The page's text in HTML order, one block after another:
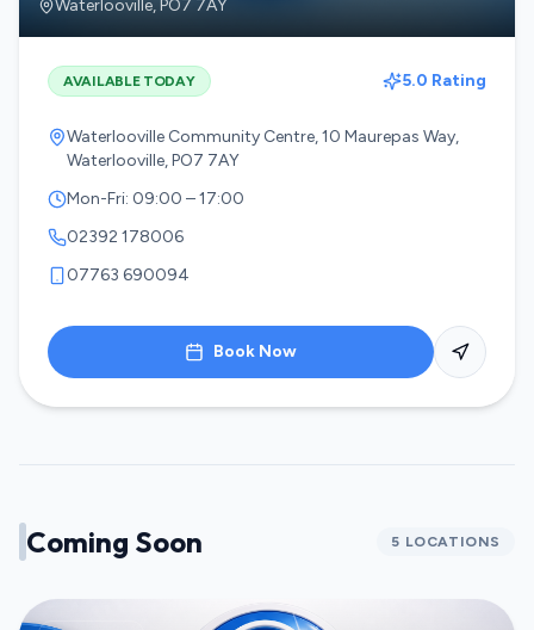
Waterlooville,PO7 7AY
AVAILABLE TODAY 5.0 Rating
Waterlooville Community Centre, 10 Maurepas Way,
Waterlooville, PO7 7AY
Mon-Fri: 09:00 – 17:00
02392 178006
07763 690094
Book Now
Coming Soon 5 LOCATIONS